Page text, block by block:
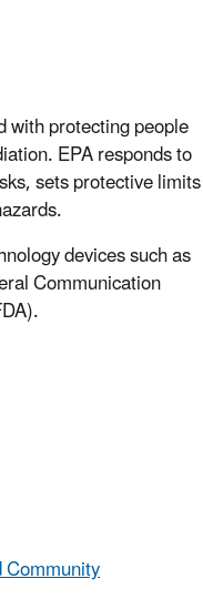
with protecting people
EPA responds to
sets protective limits
devices such as
Communication